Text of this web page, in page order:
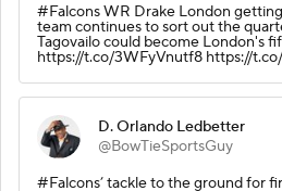
#Falcons WR Drake London
team continues to sort out the
Tagovailo could become London's
https://t.co/3WFyVnutf8 https://
D. Orlando Ledbetter
@BowTieSportsGuy
#Falcons’ tackle to the ground for